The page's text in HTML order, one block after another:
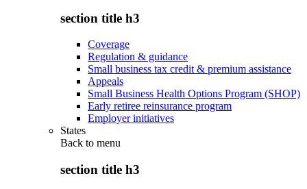
section title h3
Coverage
Regulation & guidance
Small business tax credit & premium assistance
Appeals
Small Business Health Options Program (SHOP)
Early retiree reinsurance program
Employer initiatives
States
Back to menu
section title h3